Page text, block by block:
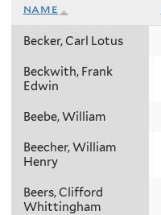
name
Becker, Carl Lotus
Beckwith, Frank
Edwin
Beebe, William
Beecher, William
Henry
Beers, Clifford
Whittingham